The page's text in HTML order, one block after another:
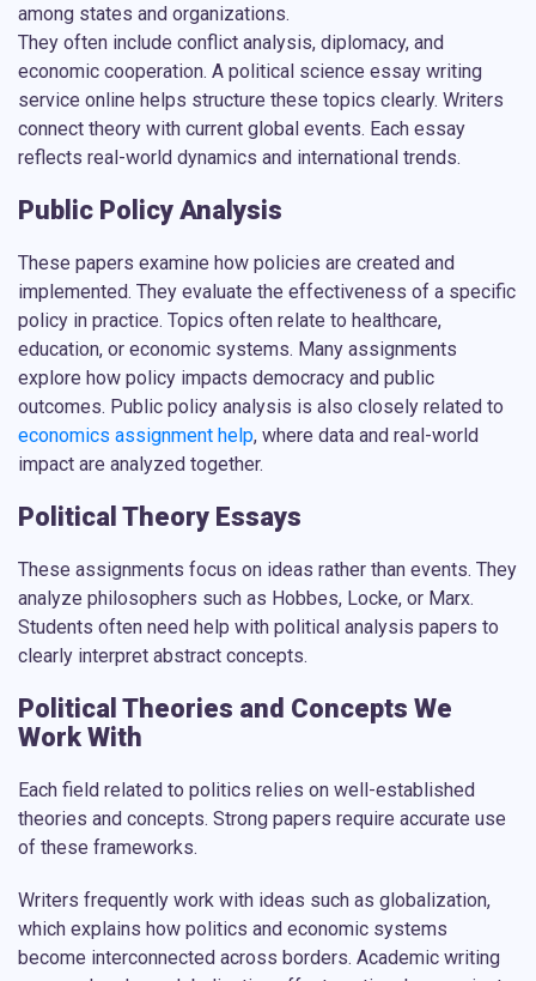
among states and organizations.
They often include conflict analysis, diplomacy, and
economic cooperation. A political science essay writing
service online helps structure these topics clearly. Writers
connect theory with current global events. Each essay
reflects real-world dynamics and international trends.
Public Policy Analysis
These papers examine how policies are created and
implemented. They evaluate the effectiveness of a specific
policy in practice. Topics often relate to healthcare,
education, or economic systems. Many assignments
explore how policy impacts democracy and public
outcomes. Public policy analysis is also closely related to
economics assignment help, where data and real-world
impact are analyzed together.
Political Theory Essays
These assignments focus on ideas rather than events. They
analyze philosophers such as Hobbes, Locke, or Marx.
Students often need help with political analysis papers to
clearly interpret abstract concepts.
Political Theories and Concepts We
Work With
Each field related to politics relies on well-established
theories and concepts. Strong papers require accurate use
of these frameworks.
Writers frequently work with ideas such as globalization,
which explains how politics and economic systems
become interconnected across borders. Academic writing